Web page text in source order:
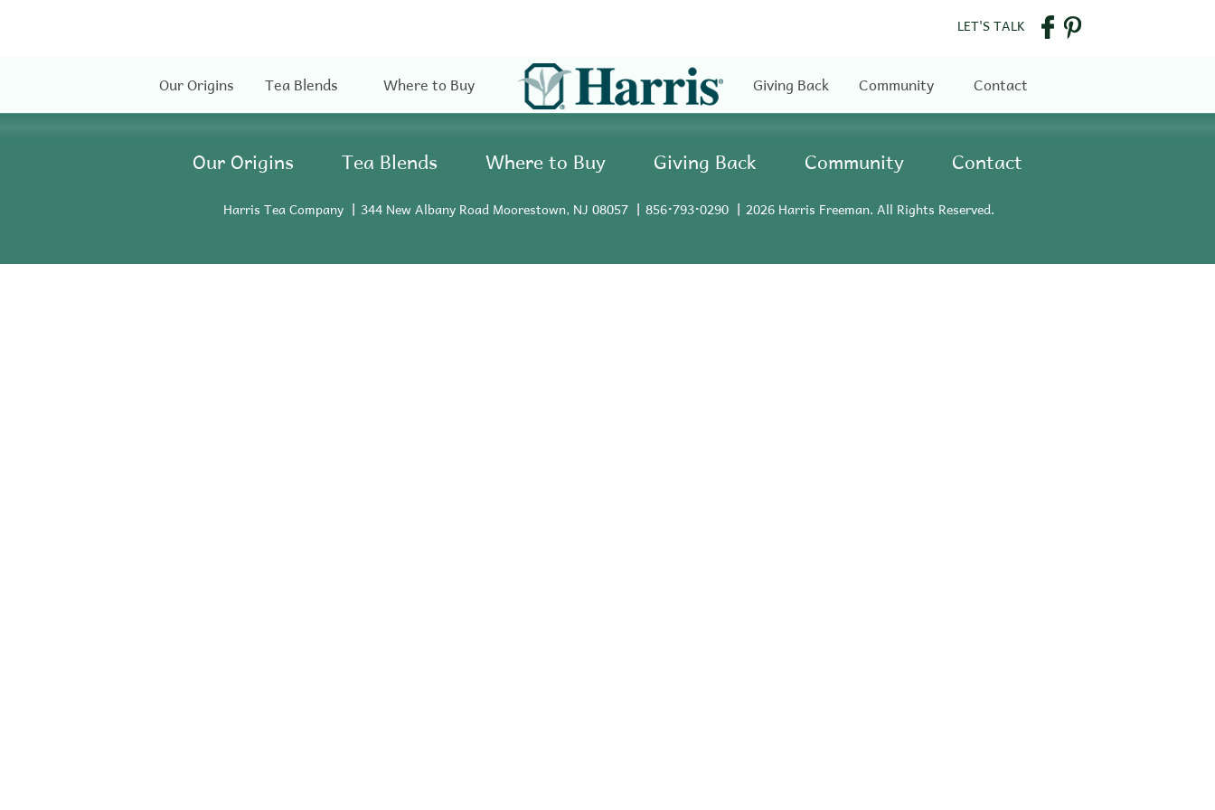
LET'S TALK
Our Origins Tea Blends Where to Buy Giving Back Community Contact
Our Origins Tea Blends Where to Buy Giving Back Community Contact
Harris Tea Company 344 New Albany Road Moorestown, NJ 08057 856•793•0290 2026 Harris Freeman. All Rights Reserved.